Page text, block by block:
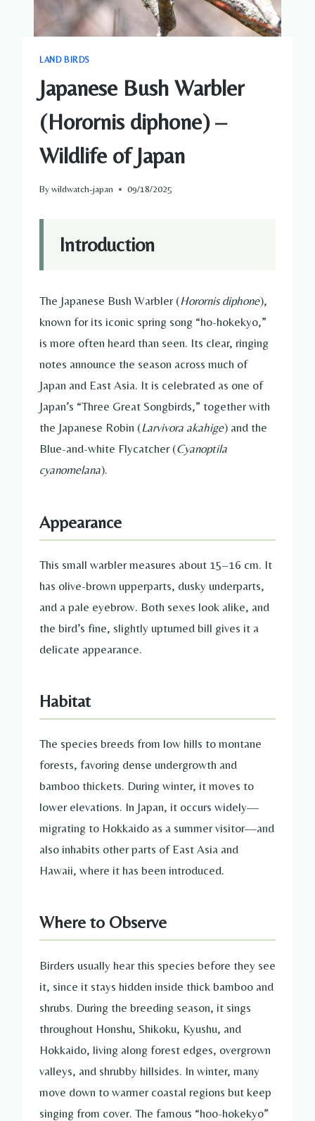
LAND BIRDS
Japanese Bush Warbler
(Horornis diphone) –
Wildlife of Japan
Bywildwatch-japan 09/18/2025
Introduction
The Japanese Bush Warbler (Horornis diphone),
known for its iconic spring song “ho-hokekyo,”
is more often heard than seen. Its clear, ringing
notes announce the season across much of
Japan and East Asia. It is celebrated as one of
Japan’s “Three Great Songbirds,” together with
the Japanese Robin (Larvivora akahige) and the
Blue-and-white Flycatcher (Cyanoptila
cyanomelana).
Appearance
This small warbler measures about 15–16 cm. It
has olive-brown upperparts, dusky underparts,
and a pale eyebrow. Both sexes look alike, and
the bird’s fine, slightly upturned bill gives it a
delicate appearance.
Habitat
The species breeds from low hills to montane
forests, favoring dense undergrowth and
bamboo thickets. During winter, it moves to
lower elevations. In Japan, it occurs widely—
migrating to Hokkaido as a summer visitor—and
also inhabits other parts of East Asia and
Hawaii, where it has been introduced.
Where to Observe
Birders usually hear this species before they see
it, since it stays hidden inside thick bamboo and
shrubs. During the breeding season, it sings
throughout Honshu, Shikoku, Kyushu, and
Hokkaido, living along forest edges, overgrown
valleys, and shrubby hillsides. In winter, many
move down to warmer coastal regions but keep
singing from cover. The famous “hoo-hokekyo”